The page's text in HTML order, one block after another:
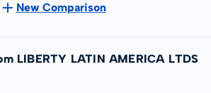
New Comparison
LIBERTY LATIN AMERICA LTDS